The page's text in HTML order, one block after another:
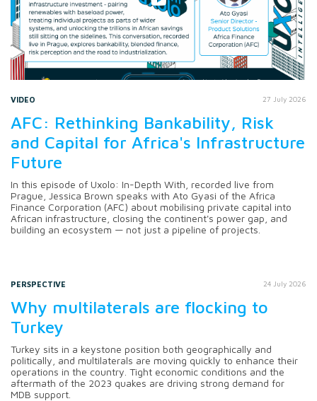
VIDEO 27 July 2026
AFC: Rethinking Bankability, Risk
and Capital for Africa's Infrastructure
Future
In this episode of Uxolo: In-Depth With, recorded live from
Prague, Jessica Brown speaks with Ato Gyasi of the Africa
Finance Corporation (AFC) about mobilising private capital into
African infrastructure, closing the continent's power gap, and
building an ecosystem — not just a pipeline of projects.
PERSPECTIVE 24 July 2026
Why multilaterals are flocking to
Turkey
Turkey sits in a keystone position both geographically and
politically, and multilaterals are moving quickly to enhance their
operations in the country. Tight economic conditions and the
aftermath of the 2023 quakes are driving strong demand for
MDB support.